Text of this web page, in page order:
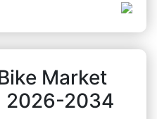
Market
2026-2034